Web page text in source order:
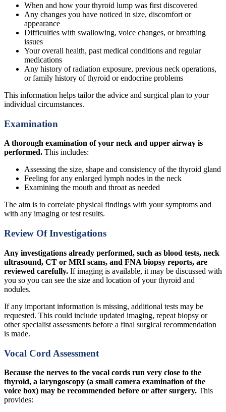
When and how your thyroid lump was first discovered
Any changes you have noticed in size, discomfort or
appearance
Difficulties with swallowing, voice changes, or breathing
issues
Your overall health, past medical conditions and regular
medications
Any history of radiation exposure, previous neck operations,
or family history of thyroid or endocrine problems
This information helps tailor the advice and surgical plan to your
individual circumstances.
Examination
A thorough examination of your neck and upper airway is
performed. This includes:
Assessing the size, shape and consistency of the thyroid gland
Feeling for any enlarged lymph nodes in the neck
Examining the mouth and throat as needed
The aim is to correlate physical findings with your symptoms and
with any imaging or test results.
Review Of Investigations
Any investigations already performed, such as blood tests, neck
ultrasound, CT or MRI scans, and FNA biopsy reports, are
reviewed carefully. If imaging is available, it may be discussed with
you so you can see the size and location of your thyroid and
nodules.
If any important information is missing, additional tests may be
requested. This could include updated imaging, repeat biopsy or
other specialist assessments before a final surgical recommendation
is made.
Vocal Cord Assessment
Because the nerves to the vocal cords run very close to the
thyroid, a laryngoscopy (a small camera examination of the
voice box) may be recommended before or after surgery. This
provides: